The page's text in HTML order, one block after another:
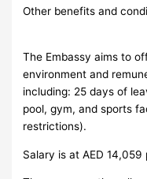
Other benefits and
The Embassy aims to
environment and
including: 25 days of
pool, gym, and sports
restrictions).
Salary is at AED 14,059